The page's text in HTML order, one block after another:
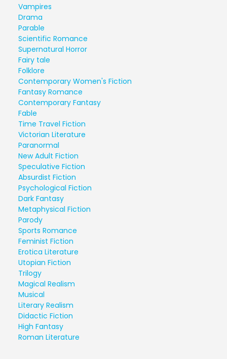
Vampires
Drama
Parable
Scientific Romance
Supernatural Horror
Fairy tale
Folklore
Contemporary Women's Fiction
Fantasy Romance
Contemporary Fantasy
Fable
Time Travel Fiction
Victorian Literature
Paranormal
New Adult Fiction
Speculative Fiction
Absurdist Fiction
Psychological Fiction
Dark Fantasy
Metaphysical Fiction
Parody
Sports Romance
Feminist Fiction
Erotica Literature
Utopian Fiction
Trilogy
Magical Realism
Musical
Literary Realism
Didactic Fiction
High Fantasy
Roman Literature